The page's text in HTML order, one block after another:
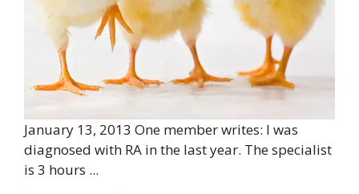
January 13, 2013 One member writes: I was
diagnosed with RA in the last year. The specialist
is 3 hours ...